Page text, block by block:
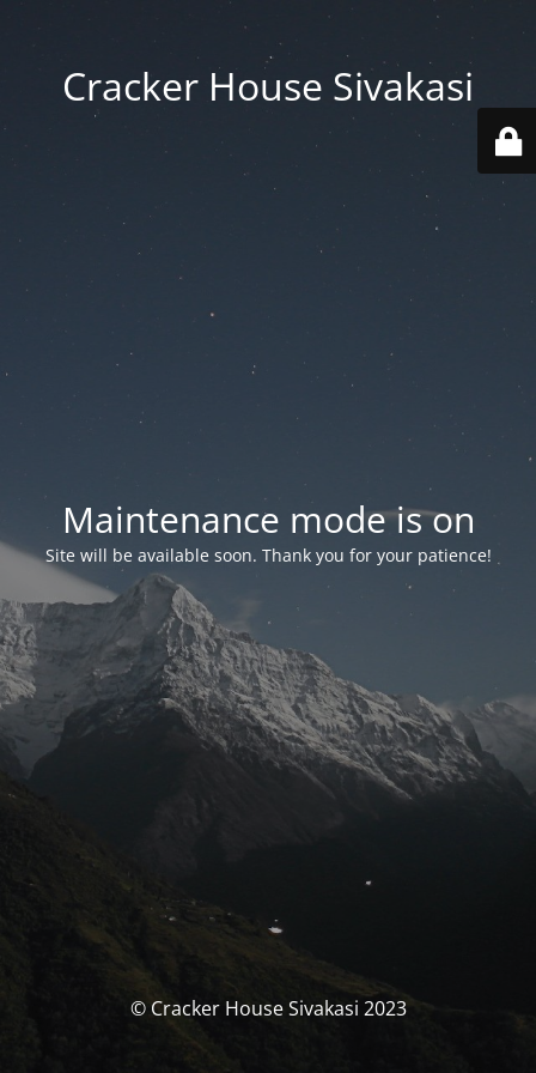
Cracker House Sivakasi
Maintenance mode is on
Site will be available soon. Thank you for your patience!
© Cracker House Sivakasi 2023